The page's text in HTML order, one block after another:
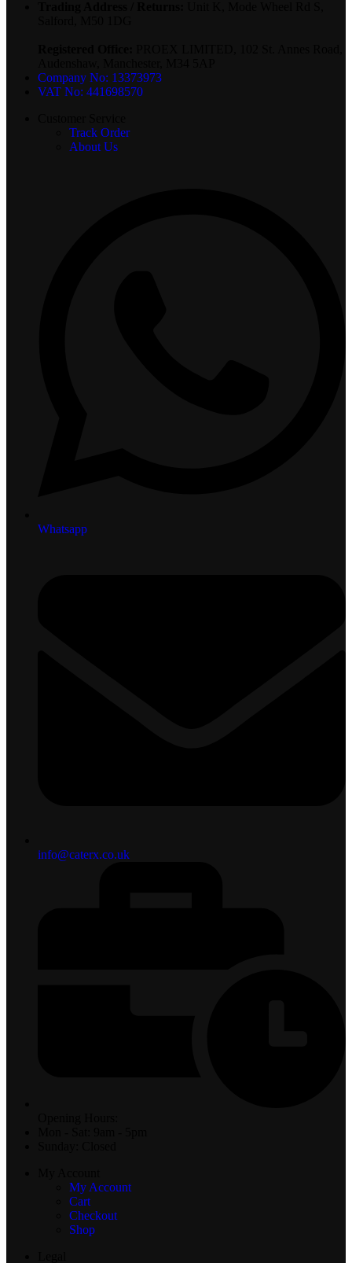
Company No: 13373973
VAT No: 441698570
Track Order
About Us
Whatsapp
info@caterx.co.uk
My Account
Cart
Checkout
Shop